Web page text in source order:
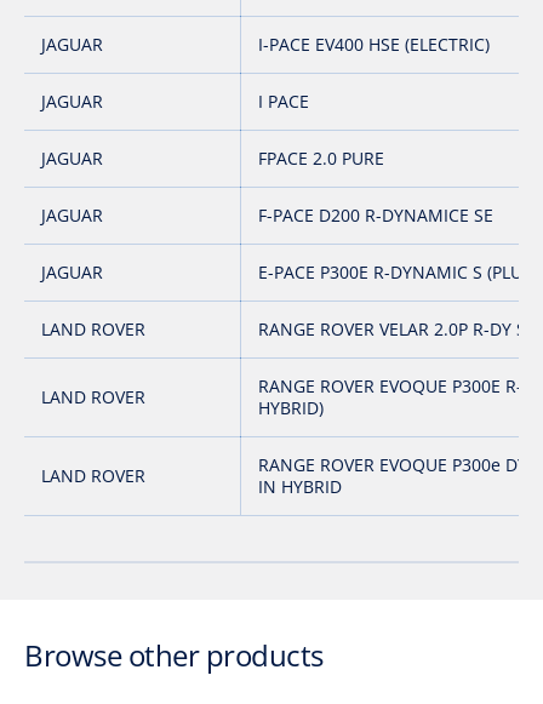
JAGUAR I-PACE EV400 HSE (ELECTRIC)
JAGUAR I PACE
JAGUAR FPACE 2.0 PURE
JAGUAR F-PACE D200 R-DYNAMICE SE
JAGUAR E-PACE P300E R-DYNAMIC S
LAND ROVER RANGE ROVER VELAR 2.0P R-DY SE
LAND ROVER
RANGE ROVER EVOQUE P300E R-
HYBRID)
LAND ROVER
RANGE ROVER EVOQUE P300e
IN HYBRID
Browse other products